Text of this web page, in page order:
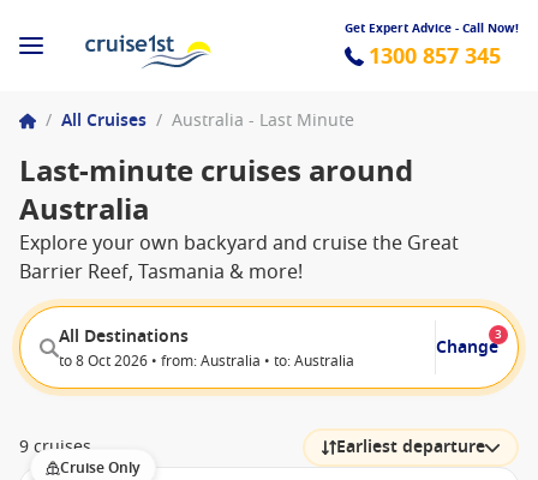
Get Expert Advice - Call Now!
1300 857 345
/ All Cruises / Australia - Last Minute
Last-minute cruises around
Australia
Explore your own backyard and cruise the Great
Barrier Reef, Tasmania & more!
All Destinations
to 8 Oct 2026 • from: Australia • to: Australia
Change
3
9 cruises Earliest departure
Cruise Only